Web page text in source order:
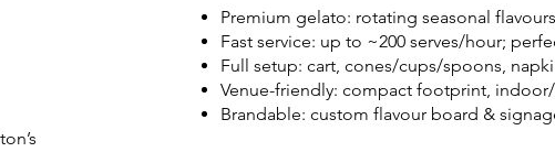
Premium gelato: rotating seasonal
Fast service: up to ~200 serves/hour;
Full setup: cart, cones/cups/spoons,
Venue-friendly: compact footprint,
Brandable: custom flavour board &